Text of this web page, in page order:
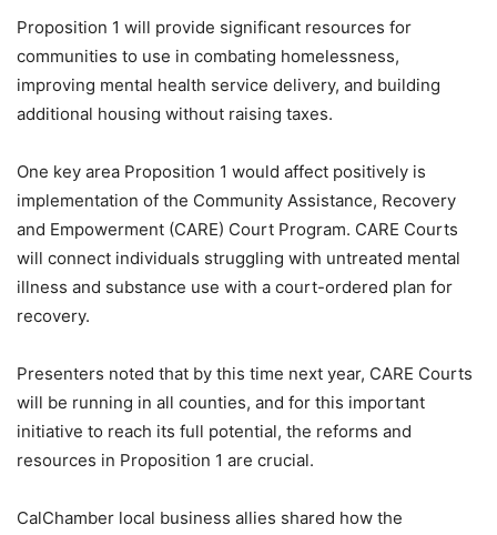
Proposition 1 will provide significant resources for
communities to use in combating homelessness,
improving mental health service delivery, and building
additional housing without raising taxes.
One key area Proposition 1 would affect positively is
implementation of the Community Assistance, Recovery
and Empowerment (CARE) Court Program. CARE Courts
will connect individuals struggling with untreated mental
illness and substance use with a court-ordered plan for
recovery.
Presenters noted that by this time next year, CARE Courts
will be running in all counties, and for this important
initiative to reach its full potential, the reforms and
resources in Proposition 1 are crucial.
CalChamber local business allies shared how the